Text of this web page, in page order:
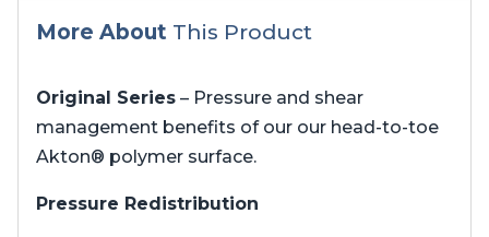
More About This Product
Original Series – Pressure and shear
management benefits of our our head-to-toe
Akton® polymer surface.
Pressure Redistribution